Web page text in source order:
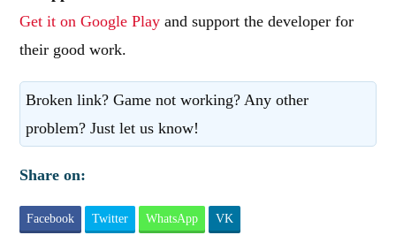
Get it on Google Play and support the developer for
their good work.
Broken link? Game not working? Any other
problem? Just let us know!
Share on:
Facebook Twitter WhatsApp VK